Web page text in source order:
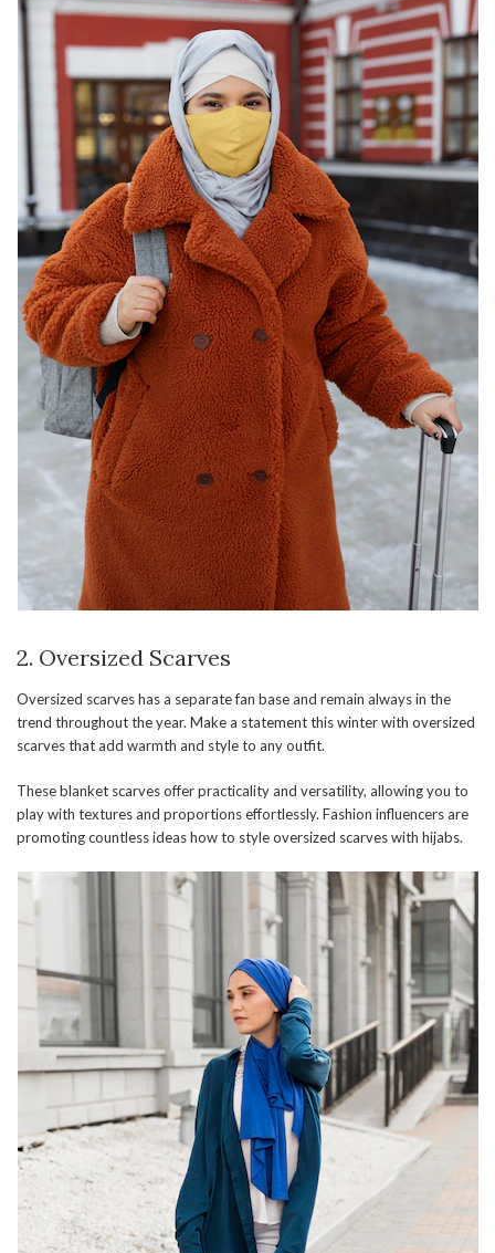
2. Oversized Scarves
Oversized scarves has a separate fan base and remain always in the
trend throughout the year. Make a statement this winter with oversized
scarves that add warmth and style to any outfit.
These blanket scarves offer practicality and versatility, allowing you to
play with textures and proportions effortlessly. Fashion influencers are
promoting countless ideas how to style oversized scarves with hijabs.